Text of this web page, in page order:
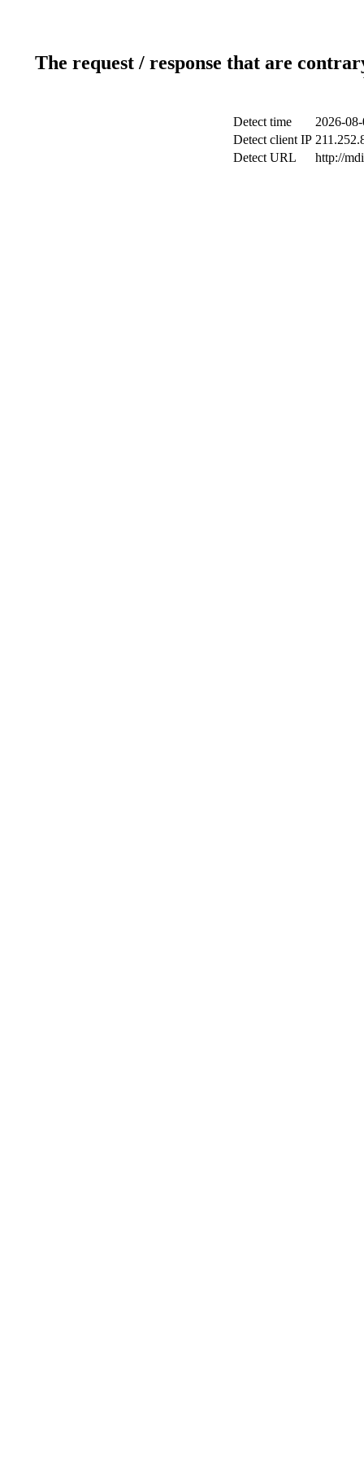
The request / response that are
Detect time
2026-
Detect client IP
Detect URL
http://